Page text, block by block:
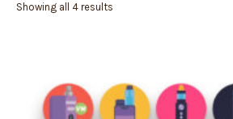
Showing all 4 results